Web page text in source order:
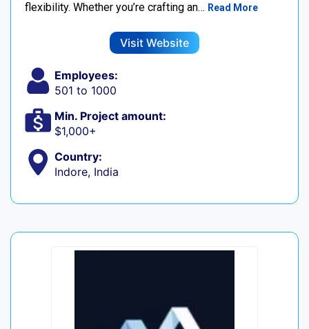
flexibility. Whether you’re crafting an… Read More
Visit Website
Employees:
501 to 1000
Min. Project amount:
$1,000+
Country:
Indore, India